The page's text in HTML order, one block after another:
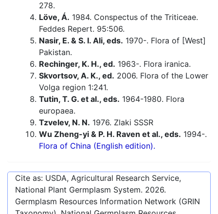
278.
Löve, Á. 1984. Conspectus of the Triticeae.
Feddes Repert. 95:506.
Nasir, E. & S. I. Ali, eds. 1970-. Flora of [West]
Pakistan.
Rechinger, K. H., ed. 1963-. Flora iranica.
Skvortsov, A. K., ed. 2006. Flora of the Lower
Volga region 1:241.
Tutin, T. G. et al., eds. 1964-1980. Flora
europaea.
Tzvelev, N. N. 1976. Zlaki SSSR
Wu Zheng-yi & P. H. Raven et al., eds. 1994-.
Flora of China (English edition).
Cite as: USDA, Agricultural Research Service,
National Plant Germplasm System. 2026.
Germplasm Resources Information Network (GRIN